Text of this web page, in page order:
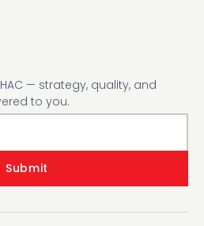
— strategy, quality, and
to you.
Submit